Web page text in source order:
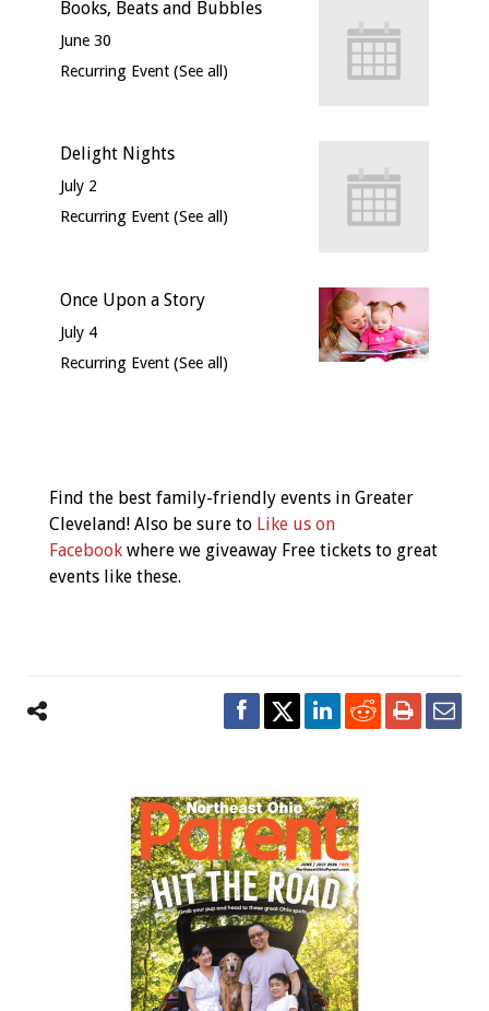
Books, Beats and Bubbles
June 30
Recurring Event (See all)
Delight Nights
July 2
Recurring Event (See all)
Once Upon a Story
July 4
Recurring Event (See all)
Navigation
Find the best family-friendly events in Greater
Cleveland! Also be sure to Like us on
Facebook where we giveaway Free tickets to great
events like these.